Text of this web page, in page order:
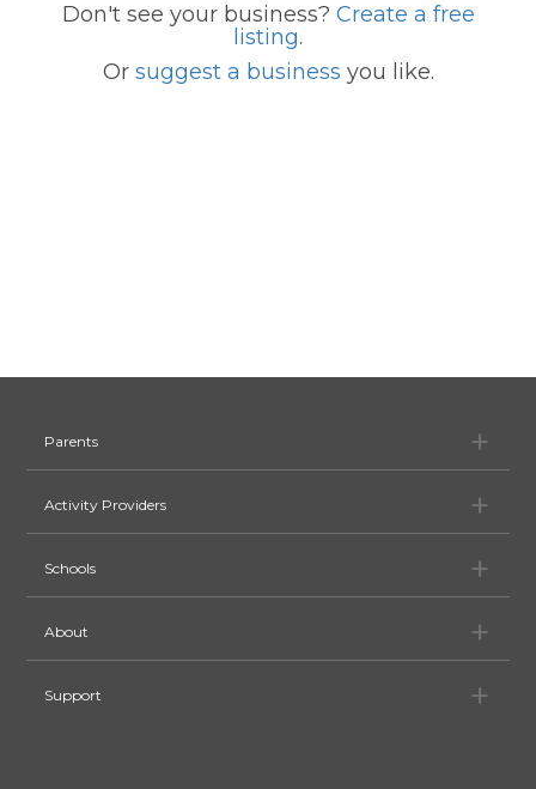
Don't see your business? Create a free
listing.
Or suggest a business you like.
Parents
Activity Providers
Schools
About
Support